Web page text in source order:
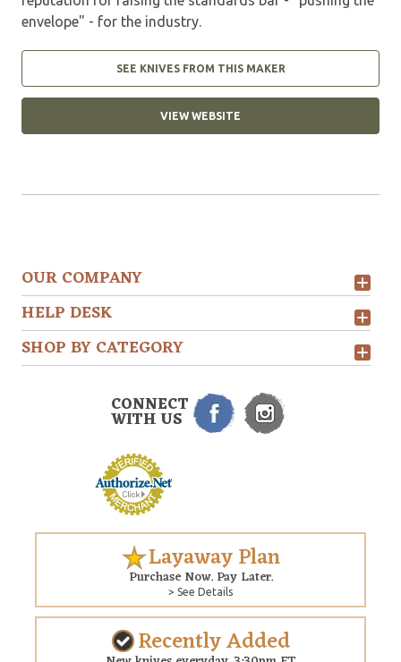
envelope" - for the industry.
SEE KNIVES FROM THIS MAKER
VIEW WEBSITE
OUR COMPANY
HELP DESK
SHOP BY CATEGORY
CONNECT
WITH US
Layaway Plan
Purchase Now. Pay Later.
> See Details
Recently Added